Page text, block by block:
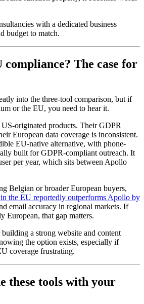
with a dedicated business
budget to match.
The case for
into the three-tool comparison, but if
or the EU, you need to hear it.
originated products. Their GDPR
European data coverage is inconsistent.
EU-native alternative, with phone-
built for GDPR-compliant outreach. It
per year, which sits between Apollo
Belgian or broader European buyers,
the EU reportedly outperforms Apollo by
email accuracy in regional markets. If
European, that gap matters.
a strong website and content
the option exists, especially if
coverage frustrating.
these tools with your